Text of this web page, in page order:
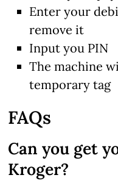
Enter your
remove it
Input you PIN
The machine
temporary tag
FAQs
Can you get
Kroger?